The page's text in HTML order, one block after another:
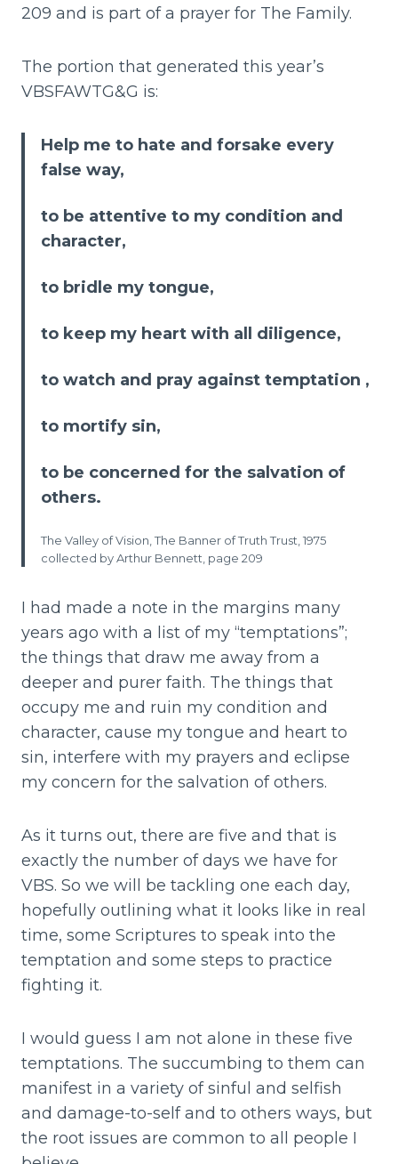
209 and is part of a prayer for The Family.
The portion that generated this year’s
VBSFAWTG&G is:
Help me to hate and forsake every
false way,
to be attentive to my condition and
character,
to bridle my tongue,
to keep my heart with all diligence,
to watch and pray against temptation ,
to mortify sin,
to be concerned for the salvation of
others.
The Valley of Vision, The Banner of Truth Trust, 1975
collected by Arthur Bennett, page 209
I had made a note in the margins many
years ago with a list of my “temptations”;
the things that draw me away from a
deeper and purer faith. The things that
occupy me and ruin my condition and
character, cause my tongue and heart to
sin, interfere with my prayers and eclipse
my concern for the salvation of others.
As it turns out, there are five and that is
exactly the number of days we have for
VBS. So we will be tackling one each day,
hopefully outlining what it looks like in real
time, some Scriptures to speak into the
temptation and some steps to practice
fighting it.
I would guess I am not alone in these five
temptations. The succumbing to them can
manifest in a variety of sinful and selfish
and damage-to-self and to others ways, but
the root issues are common to all people I